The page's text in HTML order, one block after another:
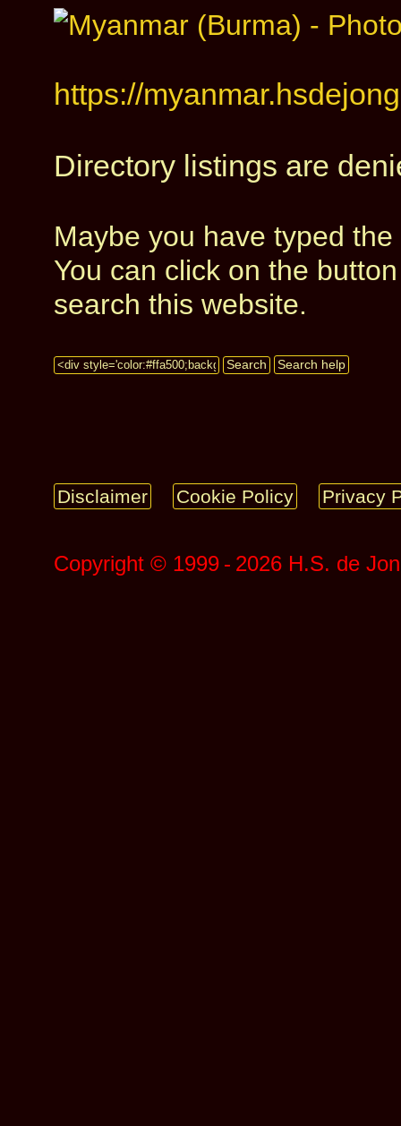
https://
Directory listings are
Maybe you have typed
You can click on the
search this website.
Search Search help
Disclaimer Cookie Policy Privacy
Copyright © 1999 ‑ 2026 H.S. de